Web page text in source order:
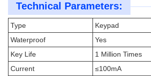
Technical Parameters:
Type
Keypad
Waterproof
Yes
Key Life
1 Million Times
Current
≤100mA